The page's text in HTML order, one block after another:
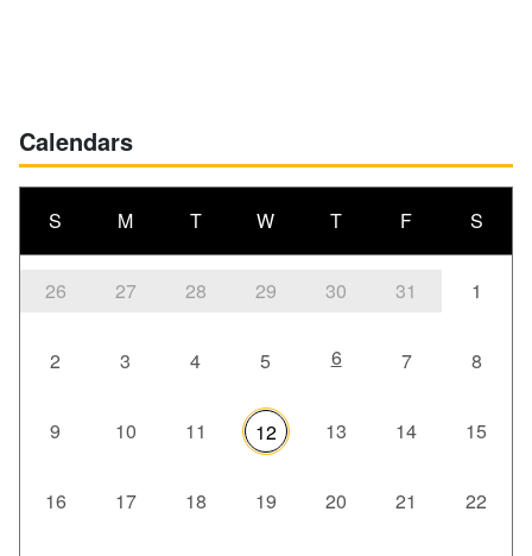
Calendars
S M T W T F S
26 27 28 29 30 31 1
2 3 4 5 6 7 8
9 10 11 12 13 14 15
16 17 18 19 20 21 22